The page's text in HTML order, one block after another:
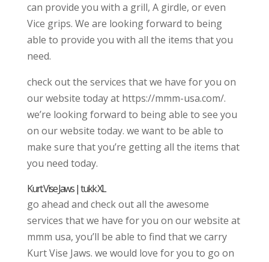
can provide you with a grill, A girdle, or even
Vice grips. We are looking forward to being
able to provide you with all the items that you
need.
check out the services that we have for you on
our website today at https://mmm-usa.com/.
we’re looking forward to being able to see you
on our website today. we want to be able to
make sure that you’re getting all the items that
you need today.
Kurt Vise Jaws | tukk XL
go ahead and check out all the awesome
services that we have for you on our website at
mmm usa, you’ll be able to find that we carry
Kurt Vise Jaws. we would love for you to go on